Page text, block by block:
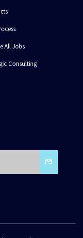
All Jobs
Consulting